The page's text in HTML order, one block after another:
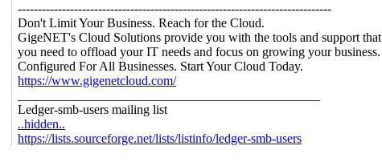
------------------------------------------------------------------------------
Don't Limit Your Business. Reach for the Cloud.
GigeNET's Cloud Solutions provide you with the tools and support that
you need to offload your IT needs and focus on growing your business.
Configured For All Businesses. Start Your Cloud Today.
https://www.gigenetcloud.com/
Ledger-smb-users mailing list
..hidden..
https://lists.sourceforge.net/lists/listinfo/ledger-smb-users